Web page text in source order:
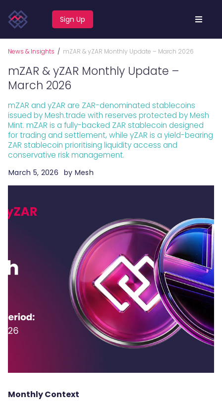
Sign Up
News & Insights / mZAR & yZAR Monthly Update – March 2026
mZAR & yZAR Monthly Update –
March 2026
mZAR and yZAR are ZAR-denominated stablecoins
issued by Mesh.trade with reserves protected by Mesh
Mint. mZAR is a fully-backed ZAR stablecoin designed
for trading and settlement, while yZAR is a yield-bearing
ZAR stablecoin prioritising liquidity access and
conservative risk management.
March 5, 2026 by Mesh
Monthly Context